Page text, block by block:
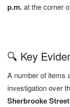
p.m.at the corner
🔍 Key
A number of items
investigation over
Sherbrooke Street